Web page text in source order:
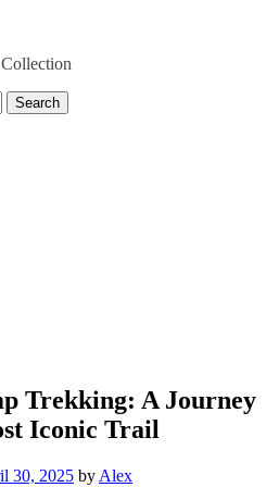
Trekking: A Journey
Iconic Trail
30, 2025 by Alex